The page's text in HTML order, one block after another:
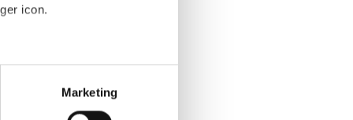
icon.
meters
Marketing